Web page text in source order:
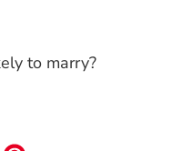
to marry?